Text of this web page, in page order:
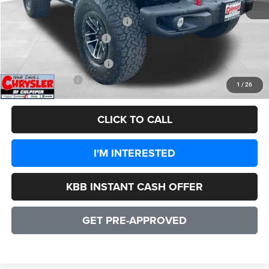
1 / 26
Dealer Discount:
-$6,977
2026 National Retail Bonus Cash
-$1,000
2026 National Bonus Cash
Add. Available Jeep Offers:
-$3,000
CULPEPER PRICE:
$55,347
CLICK TO CALL
I'M INTERESTED
KBB INSTANT CASH OFFER
GET PRE-APPROVED